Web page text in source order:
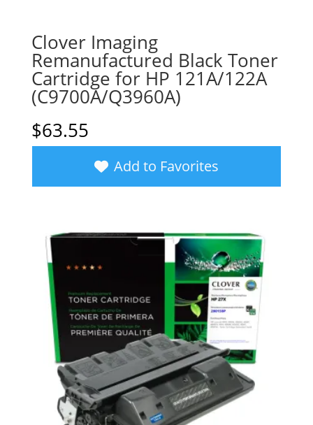
Clover Imaging
Remanufactured Black Toner
Cartridge for HP 121A/122A
(C9700A/Q3960A)
$63.55
Add to Favorites